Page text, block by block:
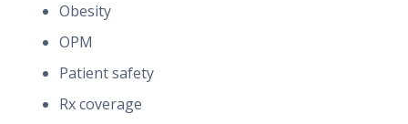
Obesity
OPM
Patient safety
Rx coverage